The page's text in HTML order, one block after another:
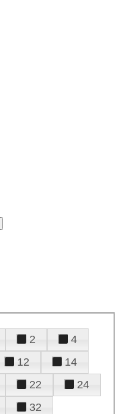
2
4
12
14
22
24
32